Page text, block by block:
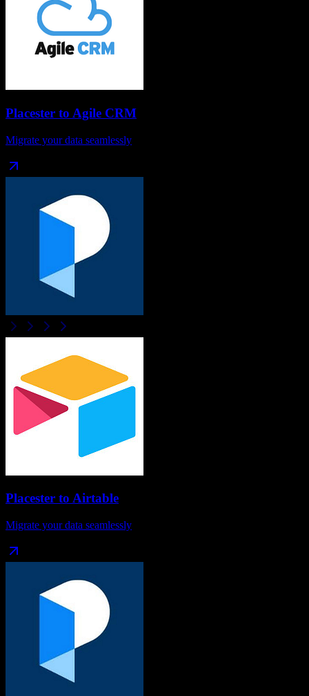
Placester to Agile CRM
Migrate your data seamlessly
Placester to Airtable
Migrate your data seamlessly